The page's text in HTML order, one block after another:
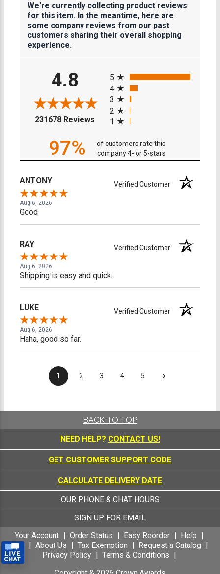
We're currently collecting product reviews
for this item. In the meantime, here are
some company reviews from our past
customers sharing their overall shopping
experience.
4.8
231678 Reviews (opens in a new tab)
5
4
3
2
1
97%
of customers rate this
company 4- or 5-stars
ANTONY Verified Customer
Aug 6, 2026
Good
RAY Verified Customer
Aug 6, 2026
Shipping is easy and quick.
LUKE Verified Customer
Aug 6, 2026
Haha, good so far.
1 2 3 4 5 ›
BACK TO TOP
NEED HELP? CONTACT US!
GET CUSTOMER SUPPORT CODE
CALCULATE DELIVERY DATE
OUR PHONE & CHAT HOURS
SIGN UP FOR EMAIL
Your Account
Order Status Easy Reorder
Help
FAQ
About Us Tax Exemption
Request a Catalog
Privacy Policy
Terms & Conditions